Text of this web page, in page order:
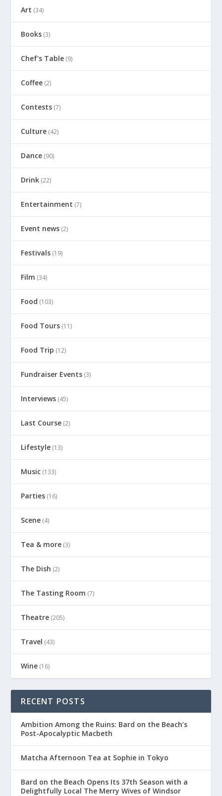
Art (34)
Books (3)
Chef's Table (9)
Coffee (2)
Contests (7)
Culture (42)
Dance (90)
Drink (22)
Entertainment (7)
Event news (2)
Festivals (19)
Film (34)
Food (103)
Food Tours (11)
Food Trip (12)
Fundraiser Events (3)
Interviews (45)
Last Course (2)
Lifestyle (13)
Music (133)
Parties (16)
Scene (4)
Tea & more (3)
The Dish (2)
The Tasting Room (7)
Theatre (205)
Travel (43)
Wine (16)
RECENT POSTS
Ambition Among the Ruins: Bard on the Beach’s
Post-Apocalyptic Macbeth
Matcha Afternoon Tea at Sophie in Tokyo
Bard on the Beach Opens Its 37th Season with a
Delightfully Local The Merry Wives of Windsor